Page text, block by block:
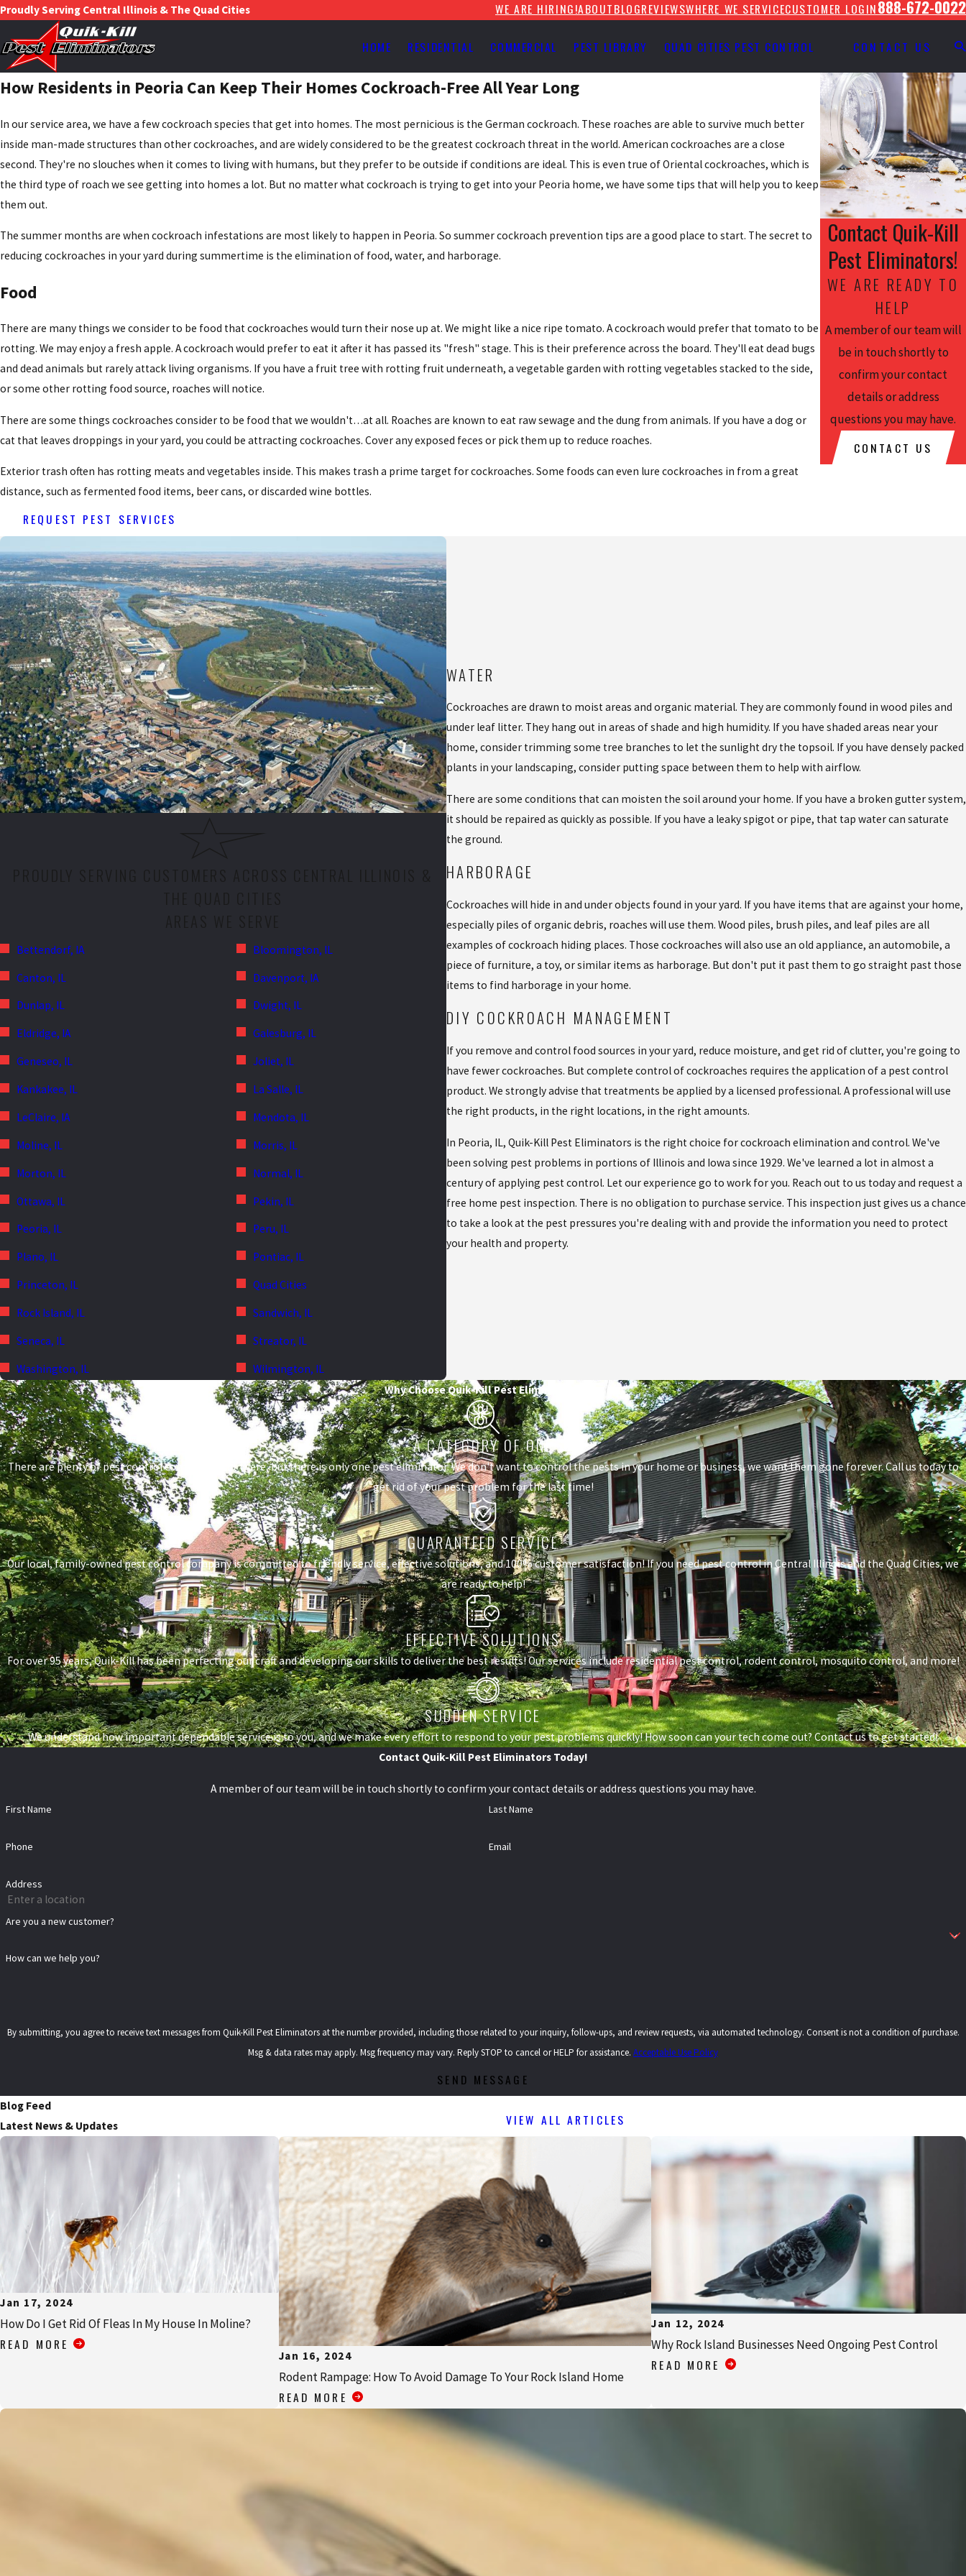
Proudly Serving Central Illinois & The Quad Cities WE ARE HIRING!ABOUTBLOGREVIEWSWHERE WE SERVICECUSTOMER LOGIN888-672-0022
HOME RESIDENTIAL COMMERCIAL PEST LIBRARY QUAD CITIES PEST CONTROL CONTACT US
How Residents in Peoria Can Keep Their Homes Cockroach-Free All Year Long
In our service area, we have a few cockroach species that get into homes. The most pernicious is the German cockroach. These roaches are able to survive much better
inside man-made structures than other cockroaches, and are widely considered to be the greatest cockroach threat in the world. American cockroaches are a close
second. They're no slouches when it comes to living with humans, but they prefer to be outside if conditions are ideal. This is even true of Oriental cockroaches, which is
the third type of roach we see getting into homes a lot. But no matter what cockroach is trying to get into your Peoria home, we have some tips that will help you to keep
them out.
The summer months are when cockroach infestations are most likely to happen in Peoria. So summer cockroach prevention tips are a good place to start. The secret to
reducing cockroaches in your yard during summertime is the elimination of food, water, and harborage.
Food
There are many things we consider to be food that cockroaches would turn their nose up at. We might like a nice ripe tomato. A cockroach would prefer that tomato to be
rotting. We may enjoy a fresh apple. A cockroach would prefer to eat it after it has passed its "fresh" stage. This is their preference across the board. They'll eat dead bugs
and dead animals but rarely attack living organisms. If you have a fruit tree with rotting fruit underneath, a vegetable garden with rotting vegetables stacked to the side,
or some other rotting food source, roaches will notice.
There are some things cockroaches consider to be food that we wouldn't…at all. Roaches are known to eat raw sewage and the dung from animals. If you have a dog or
cat that leaves droppings in your yard, you could be attracting cockroaches. Cover any exposed feces or pick them up to reduce roaches.
Exterior trash often has rotting meats and vegetables inside. This makes trash a prime target for cockroaches. Some foods can even lure cockroaches in from a great
distance, such as fermented food items, beer cans, or discarded wine bottles.
REQUEST PEST SERVICES
Contact Quik-Kill
Pest Eliminators!
WE ARE READY TO
HELP
A member of our team will
be in touch shortly to
confirm your contact
details or address
questions you may have.
CONTACT US
Bettendorf, IA Bloomington, IL
Canton, IL Davenport, IA
Dunlap, IL Dwight, IL
Eldridge, IA Galesburg, IL
Geneseo, IL Joliet, IL
Kankakee, IL La Salle, IL
LeClaire, IA Mendota, IL
Moline, IL Morris, IL
Morton, IL Normal, IL
Ottawa, IL Pekin, IL
Peoria, IL Peru, IL
Plano, IL Pontiac, IL
Princeton, IL Quad Cities
Rock Island, IL Sandwich, IL
Seneca, IL Streator, IL
Washington, IL Wilmington, IL
WATER
Cockroaches are drawn to moist areas and organic material. They are commonly found in wood piles and
under leaf litter. They hang out in areas of shade and high humidity. If you have shaded areas near your
home, consider trimming some tree branches to let the sunlight dry the topsoil. If you have densely packed
plants in your landscaping, consider putting space between them to help with airflow.
There are some conditions that can moisten the soil around your home. If you have a broken gutter system,
it should be repaired as quickly as possible. If you have a leaky spigot or pipe, that tap water can saturate
the ground.
HARBORAGE
Cockroaches will hide in and under objects found in your yard. If you have items that are against your home,
especially piles of organic debris, roaches will use them. Wood piles, brush piles, and leaf piles are all
examples of cockroach hiding places. Those cockroaches will also use an old appliance, an automobile, a
piece of furniture, a toy, or similar items as harborage. But don't put it past them to go straight past those
items to find harborage in your home.
DIY COCKROACH MANAGEMENT
If you remove and control food sources in your yard, reduce moisture, and get rid of clutter, you're going to
have fewer cockroaches. But complete control of cockroaches requires the application of a pest control
product. We strongly advise that treatments be applied by a licensed professional. A professional will use
the right products, in the right locations, in the right amounts.
In Peoria, IL, Quik-Kill Pest Eliminators is the right choice for cockroach elimination and control. We've
been solving pest problems in portions of Illinois and Iowa since 1929. We've learned a lot in almost a
century of applying pest control. Let our experience go to work for you. Reach out to us today and request a
free home pest inspection. There is no obligation to purchase service. This inspection just gives us a chance
to take a look at the pest pressures you're dealing with and provide the information you need to protect
your health and property.
Why Choose Quik-Kill Pest Eliminators?
A CATEGORY OF ONE
There are plenty of pest control companies out there, but there is only one pest eliminator. We don't want to control the pests in your home or business, we want them gone forever. Call us today to
get rid of your pest problem for the last time!
GUARANTEED SERVICE
Our local, family-owned pest control company is committed to friendly service, effective solutions, and 100% customer satisfaction! If you need pest control in Central Illinois and the Quad Cities, we
are ready to help!
EFFECTIVE SOLUTIONS
For over 95 years, Quik-Kill has been perfecting our craft and developing our skills to deliver the best results! Our services include residential pest control, rodent control, mosquito control, and more!
SUDDEN SERVICE
We understand how important dependable service is to you, and we make every effort to respond to your pest problems quickly! How soon can your tech come out? Contact us to get started!
Contact Quik-Kill Pest Eliminators Today!
A member of our team will be in touch shortly to confirm your contact details or address questions you may have.
First Name Last Name
Phone Email
Address
Are you a new customer?
How can we help you?
By submitting, you agree to receive text messages from Quik-Kill Pest Eliminators at the number provided, including those related to your inquiry, follow-ups, and review requests, via automated technology. Consent is not a condition of purchase.
Msg & data rates may apply. Msg frequency may vary. Reply STOP to cancel or HELP for assistance. Acceptable Use Policy
SEND MESSAGE
Blog Feed
Latest News & Updates
Jan 17, 2024
How Do I Get Rid Of Fleas In My House In Moline?
READ MORE
Jan 16, 2024
Rodent Rampage: How To Avoid Damage To Your Rock Island Home
READ MORE
Jan 12, 2024
Why Rock Island Businesses Need Ongoing Pest Control
READ MORE
VIEW ALL ARTICLES